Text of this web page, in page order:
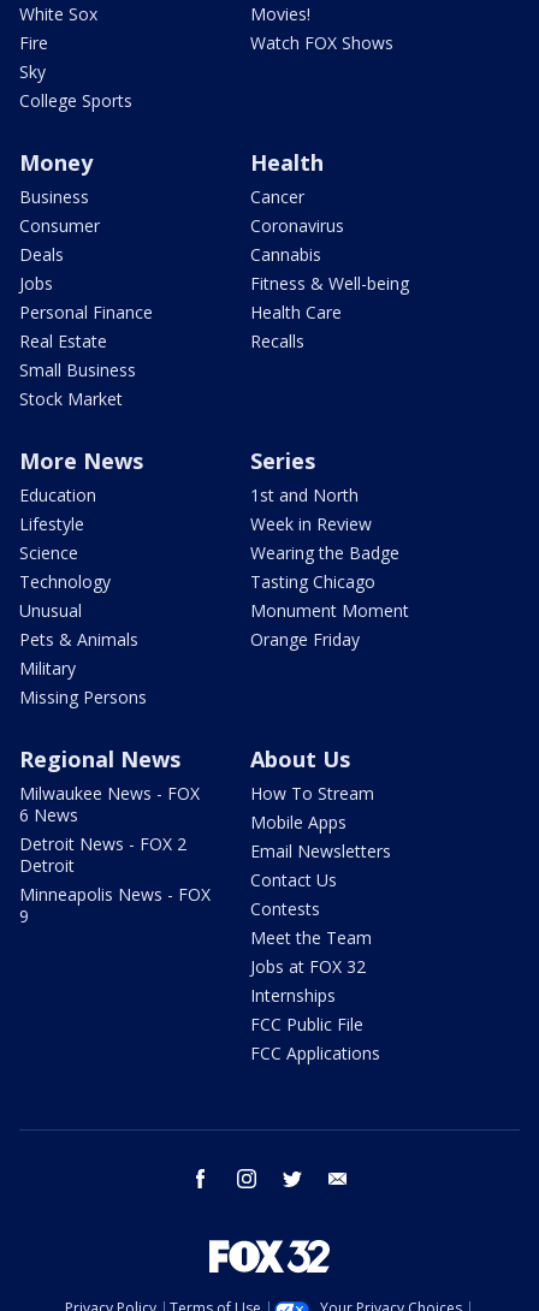
White Sox
Fire
Sky
College Sports
Movies!
Watch FOX Shows
Money
Business
Consumer
Deals
Jobs
Personal Finance
Real Estate
Small Business
Stock Market
Health
Cancer
Coronavirus
Cannabis
Fitness & Well-being
Health Care
Recalls
More News
Education
Lifestyle
Science
Technology
Unusual
Pets & Animals
Military
Missing Persons
Series
1st and North
Week in Review
Wearing the Badge
Tasting Chicago
Monument Moment
Orange Friday
Regional News
Milwaukee News - FOX
6 News
Detroit News - FOX 2
Detroit
Minneapolis News - FOX
9
About Us
How To Stream
Mobile Apps
Email Newsletters
Contact Us
Contests
Meet the Team
Jobs at FOX 32
Internships
FCC Public File
FCC Applications
facebook instagram twitter